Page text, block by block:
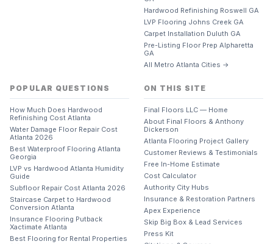
Hardwood Refinishing Roswell GA
LVP Flooring Johns Creek GA
Carpet Installation Duluth GA
Pre-Listing Floor Prep Alpharetta
GA
All Metro Atlanta Cities →
POPULAR QUESTIONS
How Much Does Hardwood
Refinishing Cost Atlanta
Water Damage Floor Repair Cost
Atlanta 2026
Best Waterproof Flooring Atlanta
Georgia
LVP vs Hardwood Atlanta Humidity
Guide
Subfloor Repair Cost Atlanta 2026
Staircase Carpet to Hardwood
Conversion Atlanta
Insurance Flooring Putback
Xactimate Atlanta
Best Flooring for Rental Properties
ON THIS SITE
Final Floors LLC — Home
About Final Floors & Anthony
Dickerson
Atlanta Flooring Project Gallery
Customer Reviews & Testimonials
Free In-Home Estimate
Cost Calculator
Authority City Hubs
Insurance & Restoration Partners
Apex Experience
Skip Big Box & Lead Services
Press Kit